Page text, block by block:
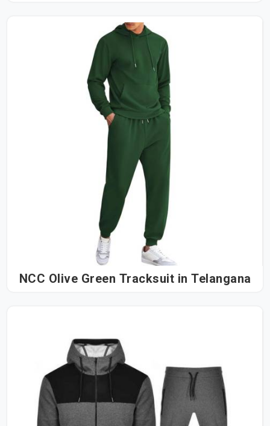
NCC Olive Green Tracksuit in Telangana